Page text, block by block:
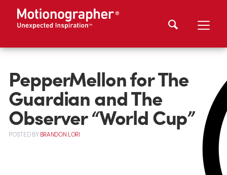
PepperMellon for The
Guardian and The
Observer “World Cup”
POSTEDBYBRANDON LORI